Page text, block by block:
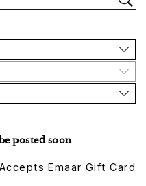
posted soon
Accepts Emaar Gift Card